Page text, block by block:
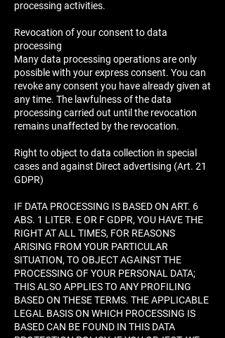
processing activities.
Revocation of your consent to data
processing
Many data processing operations are only
possible with your express consent. You can
revoke any consent you have already given at
any time. The lawfulness of the data
processing carried out until the revocation
remains unaffected by the revocation.
Right to object to data collection in special
cases and against Direct advertising (Art. 21
GDPR)
IF DATA PROCESSING IS BASED ON ART. 6
ABS. 1 LITER. E OR F GDPR, YOU HAVE THE
RIGHT AT ALL TIMES, FOR REASONS
ARISING FROM YOUR PARTICULAR
SITUATION, TO OBJECT AGAINST THE
PROCESSING OF YOUR PERSONAL DATA;
THIS ALSO APPLIES TO ANY PROFILING
BASED ON THESE TERMS. THE APPLICABLE
LEGAL BASIS ON WHICH PROCESSING IS
BASED CAN BE FOUND IN THIS DATA